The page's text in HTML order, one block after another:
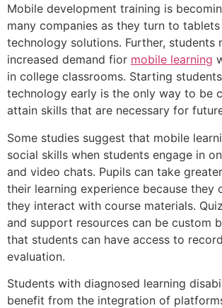
Mobile development training is
many companies as they turn to
technology solutions. Further, students
increased demand fior mobile learning
in college classrooms. Starting
technology early is the only way to be
attain skills that are necessary for
Some studies suggest that mobile
social skills when students engage in
and video chats. Pupils can take
their learning experience because they
they interact with course materials.
and support resources can be custom
that students can have access to
evaluation.
Students with diagnosed learning
benefit from the integration of